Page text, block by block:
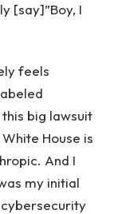
[say]”Boy, I
feels
this big lawsuit
House is
And I
my initial